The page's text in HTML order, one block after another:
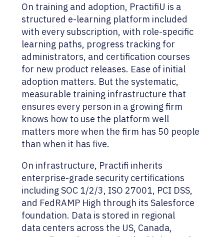
On training and adoption, PractifiU is a
structured e-learning platform included
with every subscription, with role-specific
learning paths, progress tracking for
administrators, and certification courses
for new product releases. Ease of initial
adoption matters. But the systematic,
measurable training infrastructure that
ensures every person in a growing firm
knows how to use the platform well
matters more when the firm has 50 people
than when it has five.
On infrastructure, Practifi inherits
enterprise-grade security certifications
including SOC 1/2/3, ISO 27001, PCI DSS,
and FedRAMP High through its Salesforce
foundation. Data is stored in regional
data centers across the US, Canada,